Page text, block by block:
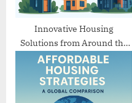
t
Innovative Housing
Solutions from Around the
World